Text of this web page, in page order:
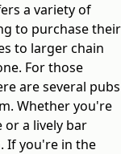
a variety of
to purchase their
to larger chain
For those
are several pubs
Whether you're
a lively bar
If you're in the